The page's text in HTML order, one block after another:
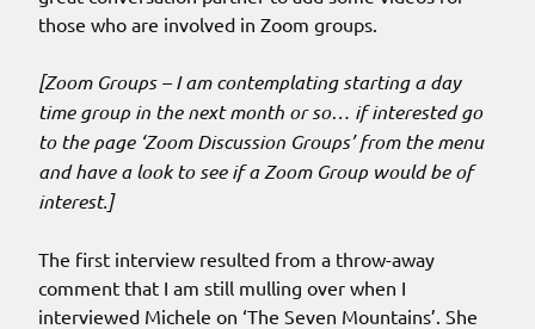
those who are involved in Zoom groups.
[Zoom Groups – I am contemplating starting a day
time group in the next month or so… if interested go
to the page ‘Zoom Discussion Groups’ from the menu
and have a look to see if a Zoom Group would be of
interest.]
The first interview resulted from a throw-away
comment that I am still mulling over when I
interviewed Michele on ‘The Seven Mountains’. She